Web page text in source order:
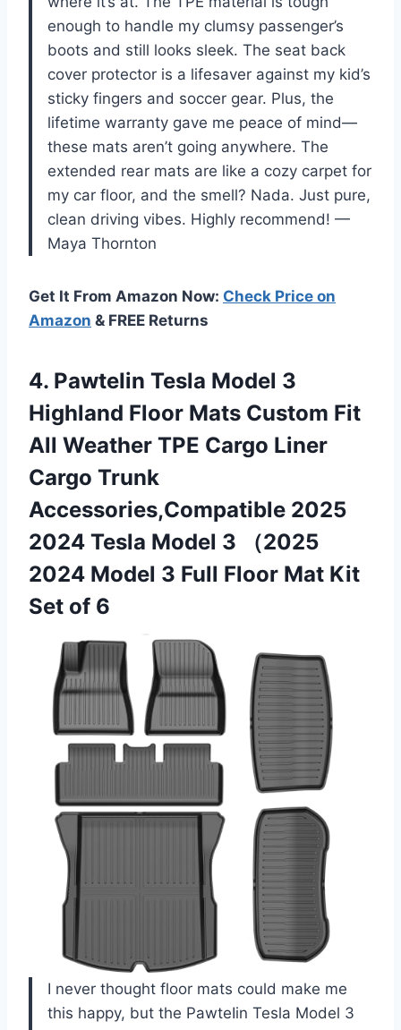
enough to handle my clumsy passenger’s
boots and still looks sleek. The seat back
cover protector is a lifesaver against my kid’s
sticky fingers and soccer gear. Plus, the
lifetime warranty gave me peace of mind—
these mats aren’t going anywhere. The
extended rear mats are like a cozy carpet for
my car floor, and the smell? Nada. Just pure,
clean driving vibes. Highly recommend! —
Maya Thornton
Get It From Amazon Now: Check Price on
Amazon & FREE Returns
4. PawteIin Tesla Model 3
Highland Floor Mats Custom Fit
All Weather TPE Cargo Liner
Cargo Trunk
Accessories,Compatible 2025
2024 Tesla Model 3 （2025
2024 Model 3 Full Floor Mat Kit
Set of 6
I never thought floor mats could make me
this happy, but the PawteIin Tesla Model 3